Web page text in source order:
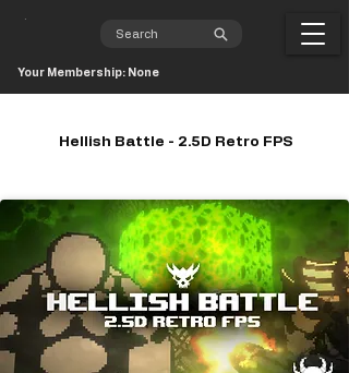
Your Membership: None
Hellish Battle - 2.5D Retro FPS